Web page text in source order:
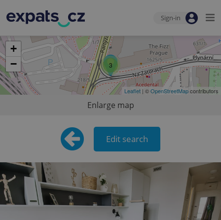
Sign-in
3
+
−
Leaflet | ©OpenStreetMapcontributors
Enlarge map
Edit search